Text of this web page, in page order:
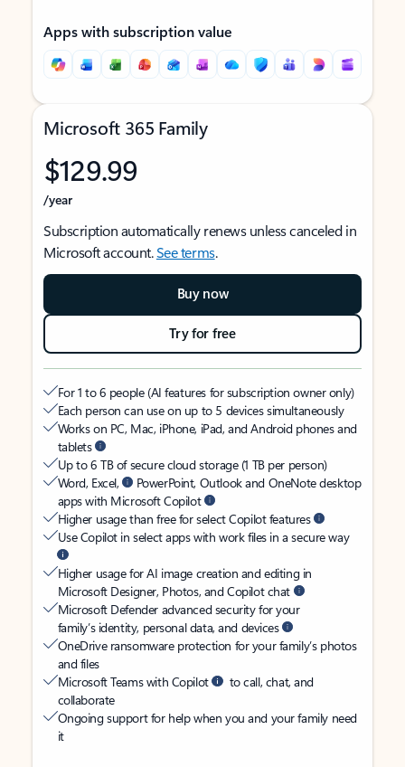
Apps with subscription value
Microsoft 365 Family
$129.99
/year
Subscription automatically renews unless canceled in
Microsoft account.See terms.
Buy now
Try for free
For 1 to 6 people (AI features for subscription owner only)
Each person can use on up to 5 devices simultaneously
Works on PC, Mac, iPhone, iPad, and Android phones and
tablets
Up to 6 TB of secure cloud storage (1 TB per person)
Word, Excel,
PowerPoint, Outlook and OneNote desktop
apps with Microsoft Copilot
Higher usage than free for select Copilot features
Use Copilot in select apps with work files in a secure way
Higher usage for AI image creation and editing in
Microsoft Designer, Photos, and Copilot chat
Microsoft Defender advanced security for your
family’s identity, personal data, and devices
OneDrive ransomware protection for your family’s photos
and files
Microsoft Teams with Copilot
to call, chat, and
collaborate
Ongoing support for help when you and your family need
it